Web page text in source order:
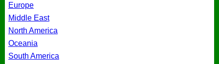
Europe
Middle East
North America
Oceania
South America